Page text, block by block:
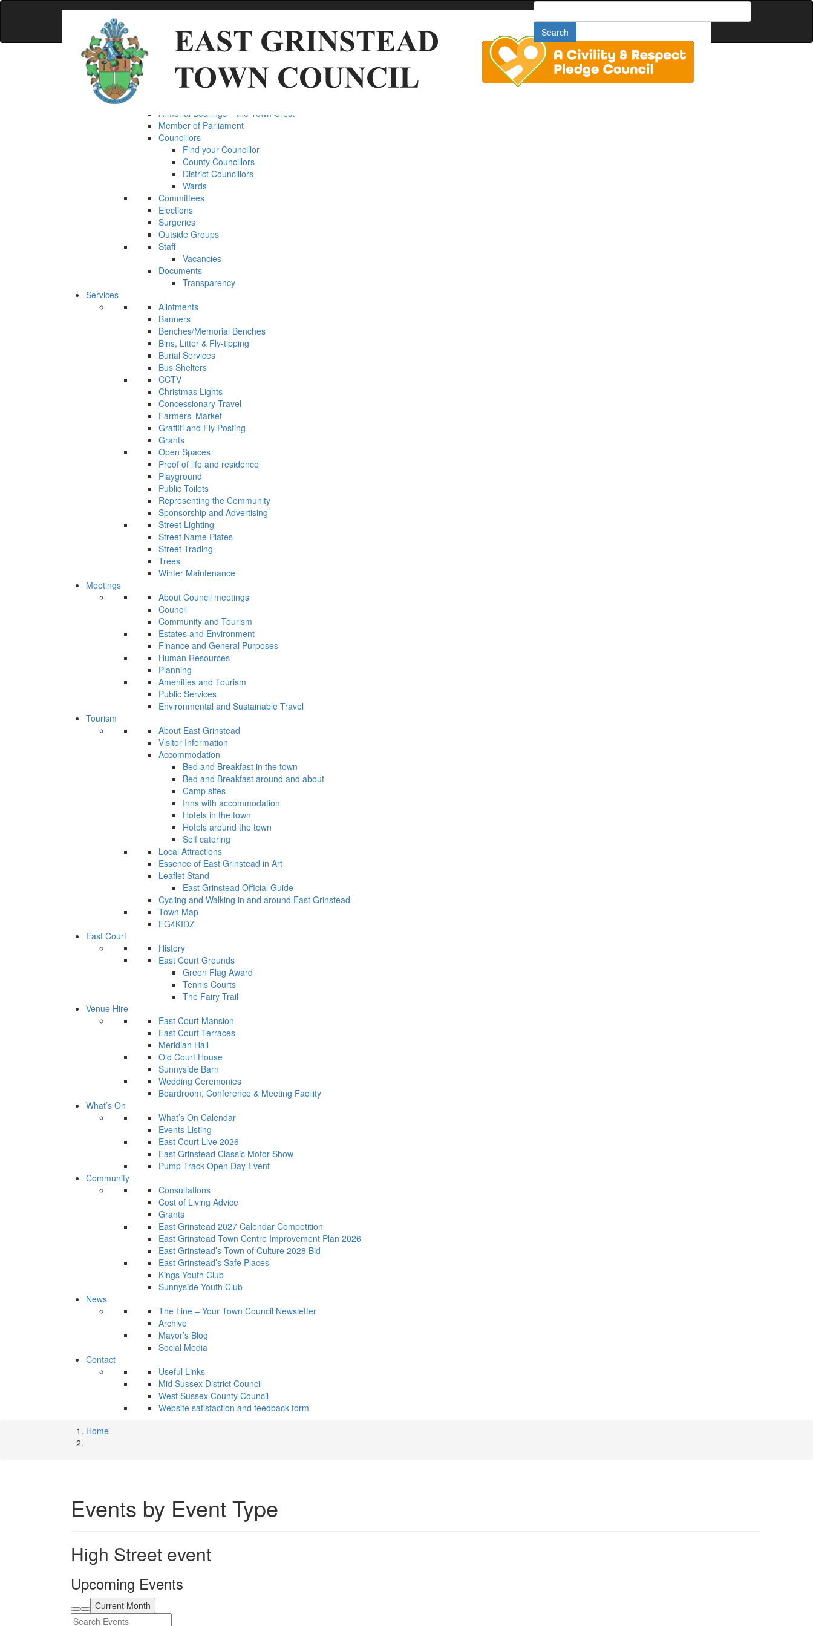
Accessibility
Skip
content
Search
Search
MENUMENU
Home
Council
Armorial Bearings – the Town Crest
Member of Parliament
Councillors
Find your Councillor
County Councillors
District Councillors
Wards
Committees
Elections
Surgeries
Outside Groups
Staff
Vacancies
Documents
Transparency
Services
Allotments
Banners
Benches/Memorial Benches
Bins, Litter & Fly-tipping
Burial Services
Bus Shelters
CCTV
Christmas Lights
Concessionary Travel
Farmers’ Market
Graffiti and Fly Posting
Grants
Open Spaces
Proof of life and residence
Playground
Public Toilets
Representing the Community
Sponsorship and Advertising
Street Lighting
Street Name Plates
Street Trading
Trees
Winter Maintenance
Meetings
About Council meetings
Council
Community and Tourism
Estates and Environment
Finance and General Purposes
Human Resources
Planning
Amenities and Tourism
Public Services
Environmental and Sustainable Travel
Tourism
About East Grinstead
Visitor Information
Accommodation
Bed and Breakfast in the town
Bed and Breakfast around and about
Camp sites
Inns with accommodation
Hotels in the town
Hotels around the town
Self catering
Local Attractions
Essence of East Grinstead in Art
Leaflet Stand
East Grinstead Official Guide
Cycling and Walking in and around East Grinstead
Town Map
EG4KIDZ
East Court
History
East Court Grounds
Green Flag Award
Tennis Courts
The Fairy Trail
Venue Hire
East Court Mansion
East Court Terraces
Meridian Hall
Old Court House
Sunnyside Barn
Wedding Ceremonies
Boardroom, Conference & Meeting Facility
What’s On
What’s On Calendar
Events Listing
East Court Live 2026
East Grinstead Classic Motor Show
Pump Track Open Day Event
Community
Consultations
Cost of Living Advice
Grants
East Grinstead 2027 Calendar Competition
East Grinstead Town Centre Improvement Plan 2026
East Grinstead’s Town of Culture 2028 Bid
East Grinstead’s Safe Places
Kings Youth Club
Sunnyside Youth Club
News
The Line – Your Town Council Newsletter
Archive
Mayor’s Blog
Social Media
Contact
Useful Links
Mid Sussex District Council
West Sussex County Council
Website satisfaction and feedback form
Home
Events by Event Type
High Street event
Upcoming Events
Current Month
Search